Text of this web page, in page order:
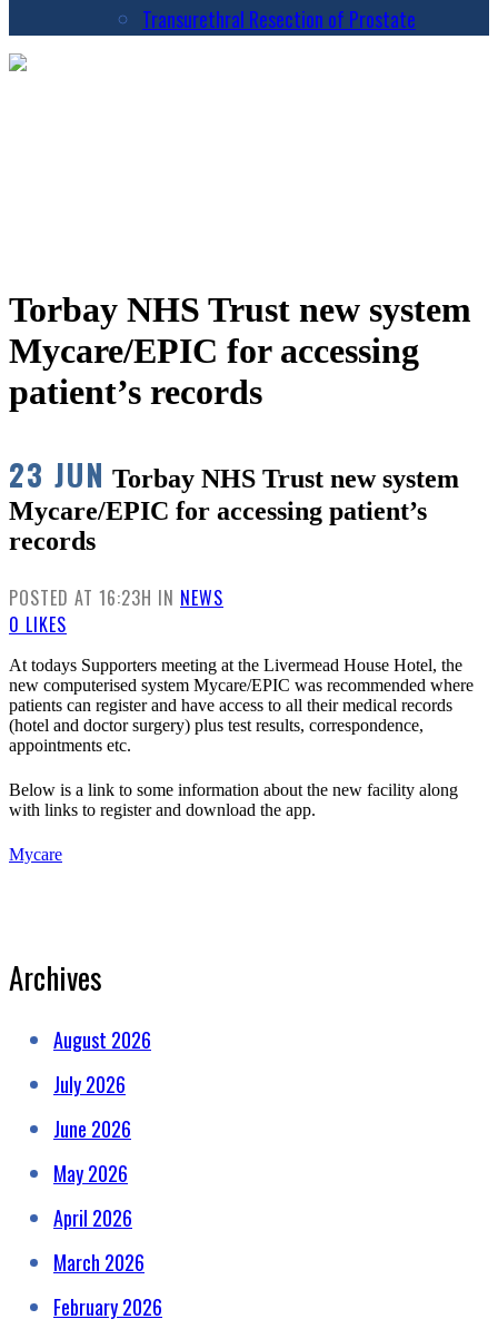
Transurethral Resection of Prostate
Torbay NHS Trust new system
Mycare/EPIC for accessing
patient’s records
23 JUN Torbay NHS Trust new system
Mycare/EPIC for accessing patient’s
records
POSTED AT 16:23H IN NEWS
0 LIKES
At todays Supporters meeting at the Livermead House Hotel, the
new computerised system Mycare/EPIC was recommended where
patients can register and have access to all their medical records
(hotel and doctor surgery) plus test results, correspondence,
appointments etc.
Below is a link to some information about the new facility along
with links to register and download the app.
Mycare
Archives
August 2026
July 2026
June 2026
May 2026
April 2026
March 2026
February 2026